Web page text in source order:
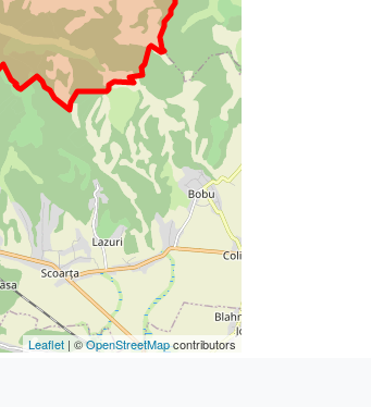
Leaflet | ©OpenStreetMapcontributors